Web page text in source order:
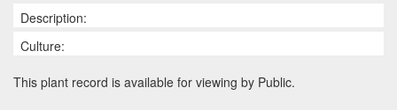
Description:
Culture:
This plant record is available for viewing by Public.